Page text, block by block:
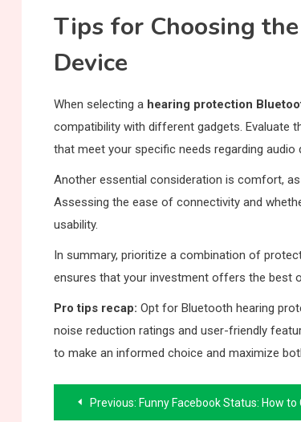
Tips for Choosing
Device
When selecting a hearing protection
compatibility with different gadgets. Evaluate
that meet your specific needs regarding audio
Another essential consideration is comfort,
Assessing the ease of connectivity and
usability.
In summary, prioritize a combination of
ensures that your investment offers the best
Pro tips recap: Opt for Bluetooth hearing
noise reduction ratings and user-friendly
to make an informed choice and maximize
PostPrevious: Funny Facebook Status: How to Create